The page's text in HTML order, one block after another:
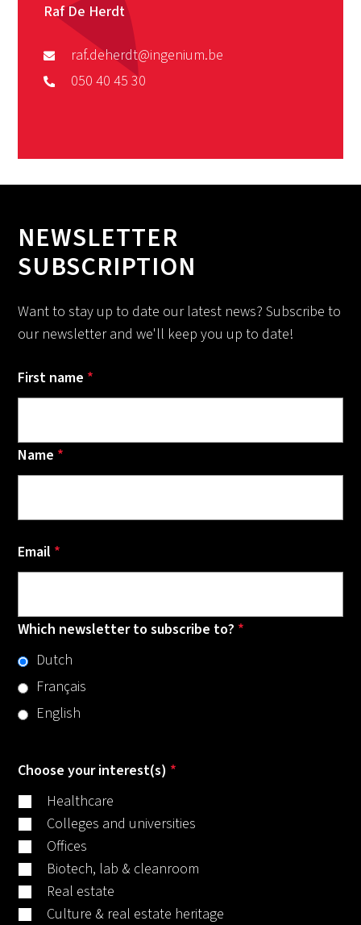
Raf De Herdt
raf.deherdt@ingenium.be
050 40 45 30
NEWSLETTER
SUBSCRIPTION
Want to stay up to date our latest news? Subscribe to
our newsletter and we'll keep you up to date!
First name *
Name *
Email *
Which newsletter to subscribe to? *
Dutch
Français
English
Choose your interest(s) *
Healthcare
Colleges and universities
Offices
Biotech, lab & cleanroom
Real estate
Culture & real estate heritage